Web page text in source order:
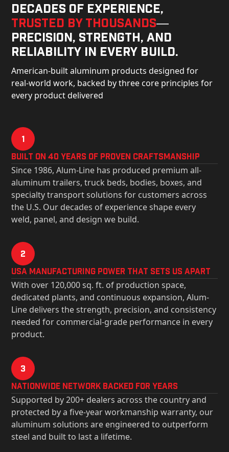
Decades of experience,
trusted by thousands—
precision, strength, and
reliability in every build.
American-built aluminum products designed for
real-world work, backed by three core principles for
every product delivered
1
Built on 40 Years of Proven Craftsmanship
Since 1986, Alum-Line has produced premium all-
aluminum trailers, truck beds, bodies, boxes, and
specialty transport solutions for customers across
the U.S. Our decades of experience shape every
weld, panel, and design we build.
2
USa Manufacturing Power That Sets Us Apart
With over 120,000 sq. ft. of production space,
dedicated plants, and continuous expansion, Alum-
Line delivers the strength, precision, and consistency
needed for commercial-grade performance in every
product.
3
Nationwide Network Backed for years
Supported by 200+ dealers across the country and
protected by a five-year workmanship warranty, our
aluminum solutions are engineered to outperform
steel and built to last a lifetime.